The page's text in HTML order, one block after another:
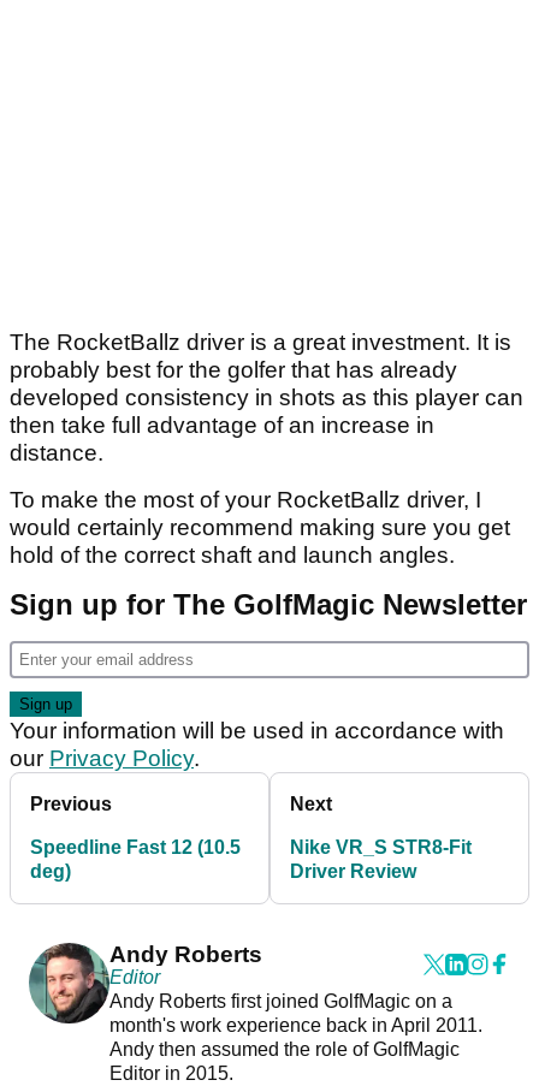
The RocketBallz driver is a great investment. It is
probably best for the golfer that has already
developed consistency in shots as this player can
then take full advantage of an increase in
distance.
To make the most of your RocketBallz driver, I
would certainly recommend making sure you get
hold of the correct shaft and launch angles.
Sign up for The GolfMagic Newsletter
Your information will be used in accordance with
our Privacy Policy.
Previous
Speedline Fast 12 (10.5
deg)
Next
Nike VR_S STR8-Fit
Driver Review
Andy Roberts
Editor
Andy Roberts first joined GolfMagic on a
month's work experience back in April 2011.
Andy then assumed the role of GolfMagic
Editor in 2015.